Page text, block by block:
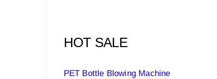
HOT SALE
PET Bottle Blowing Machine